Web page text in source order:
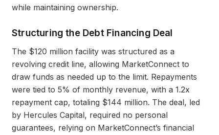
while maintaining ownership.
Structuring the Debt Financing Deal
The $120 million facility was structured as a
revolving credit line, allowing MarketConnect to
draw funds as needed up to the limit. Repayments
were tied to 5% of monthly revenue, with a 1.2x
repayment cap, totaling $144 million. The deal, led
by Hercules Capital, required no personal
guarantees, relying on MarketConnect’s financial